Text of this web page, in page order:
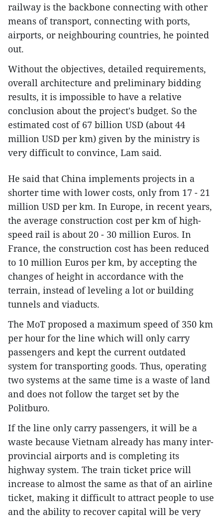
railway is the backbone connecting with other
means of transport, connecting with ports,
airports, or neighbouring countries, he pointed
out.
Without the objectives, detailed requirements,
overall architecture and preliminary bidding
results, it is impossible to have a relative
conclusion about the project's budget. So the
estimated cost of 67 billion USD (about 44
million USD per km) given by the ministry is
very difficult to convince, Lam said.
He said that China implements projects in a
shorter time with lower costs, only from 17 - 21
million USD per km. In Europe, in recent years,
the average construction cost per km of high-
speed rail is about 20 - 30 million Euros. In
France, the construction cost has been reduced
to 10 million Euros per km, by accepting the
changes of height in accordance with the
terrain, instead of leveling a lot or building
tunnels and viaducts.
The MoT proposed a maximum speed of 350 km
per hour for the line which will only carry
passengers and kept the current outdated
system for transporting goods. Thus, operating
two systems at the same time is a waste of land
and does not follow the target set by the
Politburo.
If the line only carry passengers, it will be a
waste because Vietnam already has many inter-
provincial airports and is completing its
highway system. The train ticket price will
increase to almost the same as that of an airline
ticket, making it difficult to attract people to use
and the ability to recover capital will be very